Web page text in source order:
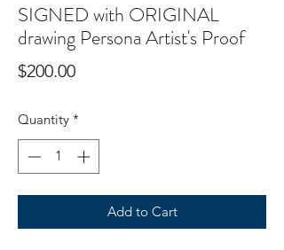
SIGNED with ORIGINAL
drawing Persona Artist's Proof
$200.00Price
Quantity *
Add to Cart